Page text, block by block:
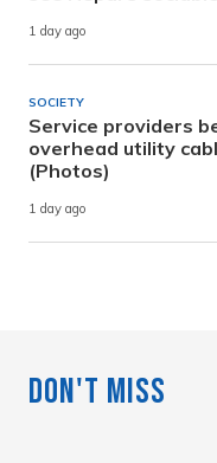
1 day ago
SOCIETY
Service providers
overhead utility
(Photos)
1 day ago
Don't Miss